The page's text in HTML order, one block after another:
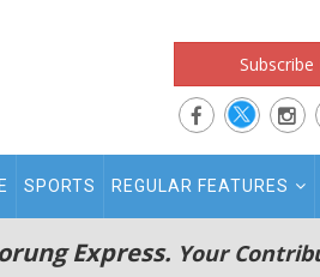
Subscribe
SPORTS REGULAR FEATURES
Express. Your